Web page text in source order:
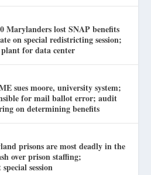
Marylanders lost SNAP benefits
on special redistricting session;
plant for data center
sues moore, university system;
for mail ballot error; audit
on determining benefits
prisons are most deadly in the
over prison staffing;
session